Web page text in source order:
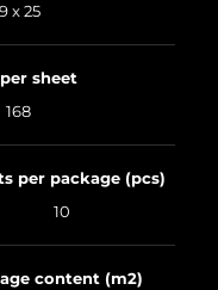
x 25
sheet
168
per package (pcs)
10
content (m2)